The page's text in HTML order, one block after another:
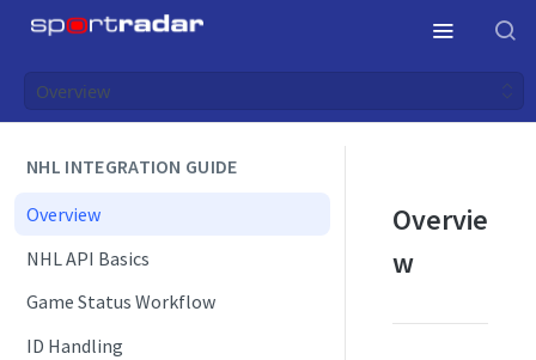
Overview
NHL INTEGRATION GUIDE
Overview
NHL API Basics
Game Status Workflow
ID Handling
Overvie
w